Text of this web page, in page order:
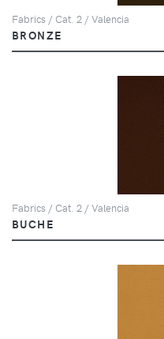
Fabrics / Cat. 2 / Valencia
BRONZE
Fabrics / Cat. 2 / Valencia
BUCHE